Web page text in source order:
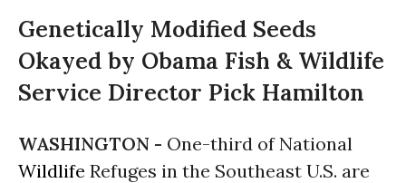
Genetically Modified Seeds
Okayed by Obama Fish & Wildlife
Service Director Pick Hamilton
WASHINGTON - One-third of National
Wildlife Refuges in the Southeast U.S. are